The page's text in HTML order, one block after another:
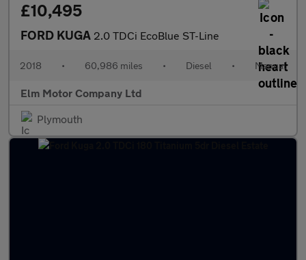
£10,495
FORD KUGA 2.0 TDCi EcoBlue ST-Line
2018 • 60,986 miles • Diesel • Manual
Elm Motor Company Ltd
Plymouth